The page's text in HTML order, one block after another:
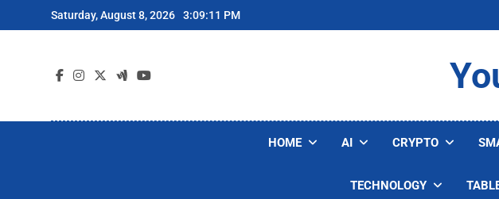
to
Saturday, August 8, 2026 3:09:11 PM
HOME AI CRYPTO
TECHNOLOGY